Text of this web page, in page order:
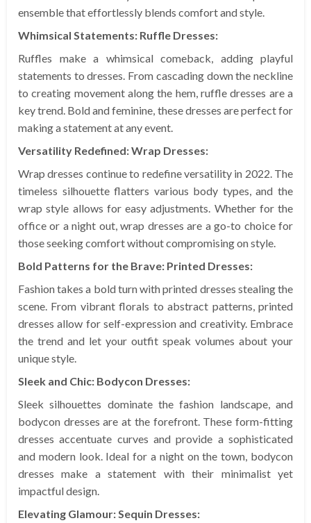
ensemble that effortlessly blends comfort and style.
Whimsical Statements: Ruffle Dresses:
Ruffles make a whimsical comeback, adding playful
statements to dresses. From cascading down the neckline
to creating movement along the hem, ruffle dresses are a
key trend. Bold and feminine, these dresses are perfect for
making a statement at any event.
Versatility Redefined: Wrap Dresses:
Wrap dresses continue to redefine versatility in 2022. The
timeless silhouette flatters various body types, and the
wrap style allows for easy adjustments. Whether for the
office or a night out, wrap dresses are a go-to choice for
those seeking comfort without compromising on style.
Bold Patterns for the Brave: Printed Dresses:
Fashion takes a bold turn with printed dresses stealing the
scene. From vibrant florals to abstract patterns, printed
dresses allow for self-expression and creativity. Embrace
the trend and let your outfit speak volumes about your
unique style.
Sleek and Chic: Bodycon Dresses:
Sleek silhouettes dominate the fashion landscape, and
bodycon dresses are at the forefront. These form-fitting
dresses accentuate curves and provide a sophisticated
and modern look. Ideal for a night on the town, bodycon
dresses make a statement with their minimalist yet
impactful design.
Elevating Glamour: Sequin Dresses: